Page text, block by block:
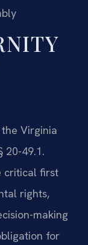
Virginia
20-49.1.
critical first
rights,
making
for